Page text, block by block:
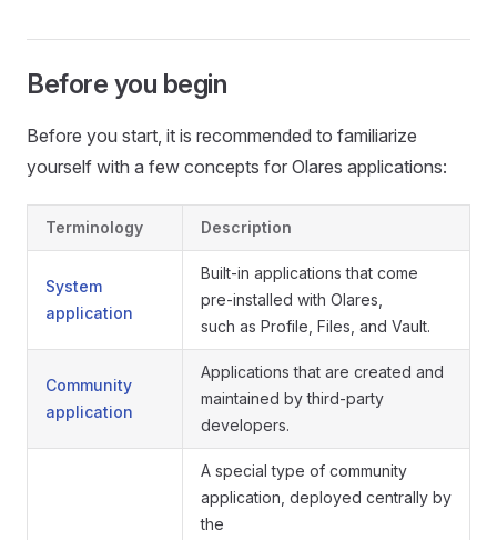
Before you begin
Before you start, it is recommended to familiarize
yourself with a few concepts for Olares applications:
Terminology Description
System
application
Built-in applications that come
pre-installed with Olares,
such as Profile, Files, and Vault.
Community
application
Applications that are created and
maintained by third-party
developers.
A special type of community
application, deployed centrally by
the